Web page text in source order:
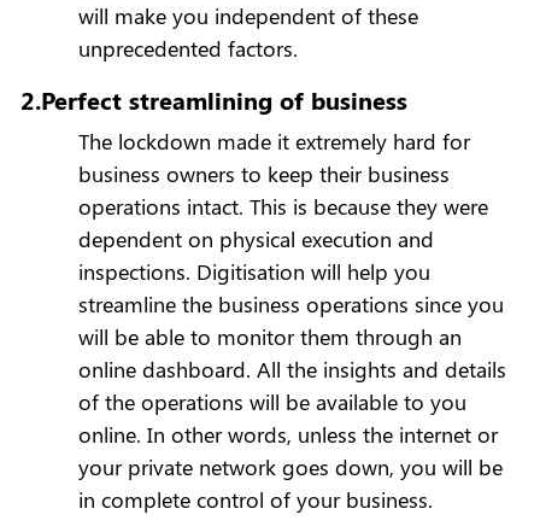
will make you independent of these
unprecedented factors.
2.Perfect streamlining of business
The lockdown made it extremely hard for
business owners to keep their business
operations intact. This is because they were
dependent on physical execution and
inspections. Digitisation will help you
streamline the business operations since you
will be able to monitor them through an
online dashboard. All the insights and details
of the operations will be available to you
online. In other words, unless the internet or
your private network goes down, you will be
in complete control of your business.